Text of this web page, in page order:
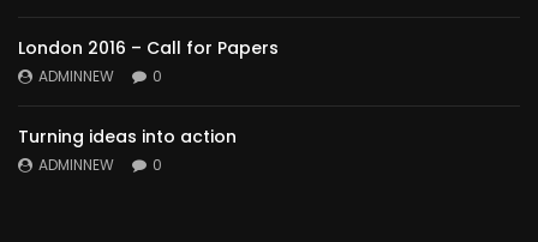
London 2016 – Call for Papers
ADMINNEW 0
Turning ideas into action
ADMINNEW 0